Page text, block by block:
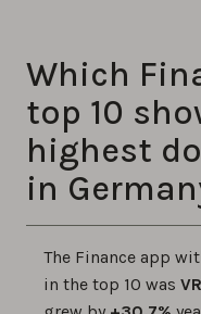
Which
top 10
highest
in
The Finance app
in the top 10 was